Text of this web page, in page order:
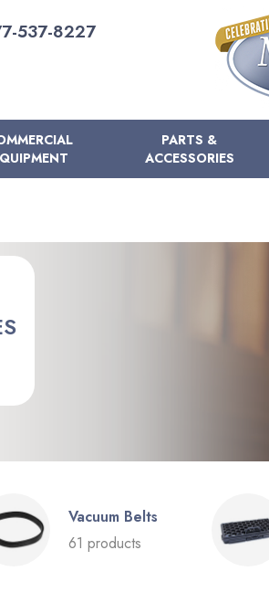
537-8227
PARTS &
ACCESSORIES
Vacuum Belts
61 products